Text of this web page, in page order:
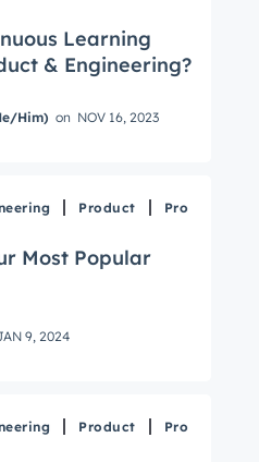
Learning
& Engineering?
Him) on NOV 16, 2023
Product
Pro
Most Popular
9, 2024
Product
Pro